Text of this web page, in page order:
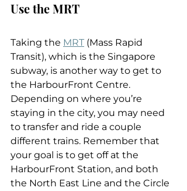
Use the MRT
Taking the MRT (Mass Rapid
Transit), which is the Singapore
subway, is another way to get to
the HarbourFront Centre.
Depending on where you’re
staying in the city, you may need
to transfer and ride a couple
different trains. Remember that
your goal is to get off at the
HarbourFront Station, and both
the North East Line and the Circle